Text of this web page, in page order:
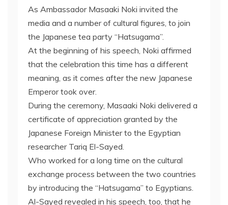
As Ambassador Masaaki Noki invited the
media and a number of cultural figures, to join
the Japanese tea party “Hatsugama”.
At the beginning of his speech, Noki affirmed
that the celebration this time has a different
meaning, as it comes after the new Japanese
Emperor took over.
During the ceremony, Masaaki Noki delivered a
certificate of appreciation granted by the
Japanese Foreign Minister to the Egyptian
researcher Tariq El-Sayed.
Who worked for a long time on the cultural
exchange process between the two countries
by introducing the “Hatsugama” to Egyptians.
Al-Sayed revealed in his speech, too, that he